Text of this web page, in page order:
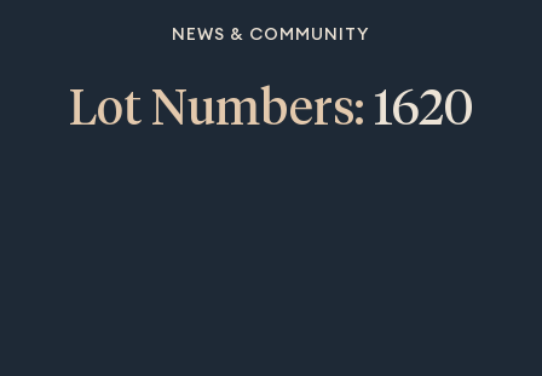
NEWS & COMMUNITY
Lot Numbers: 1620